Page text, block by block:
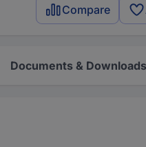
Compare
Documents & Downloads